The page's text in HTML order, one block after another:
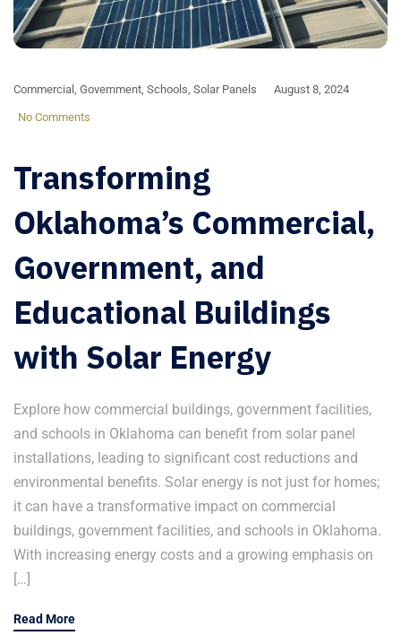
Commercial , Government, Schools, Solar Panels August 8, 2024
No Comments
Transforming
Oklahoma’s Commercial,
Government, and
Educational Buildings
with Solar Energy
Explore how commercial buildings, government facilities,
and schools in Oklahoma can benefit from solar panel
installations, leading to significant cost reductions and
environmental benefits. Solar energy is not just for homes;
it can have a transformative impact on commercial
buildings, government facilities, and schools in Oklahoma.
With increasing energy costs and a growing emphasis on
[…]
Read More